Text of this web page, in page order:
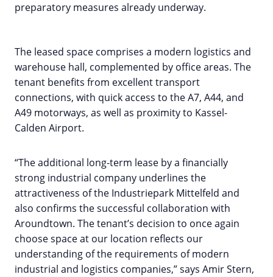
preparatory measures already underway.
The leased space comprises a modern logistics and
warehouse hall, complemented by office areas. The
tenant benefits from excellent transport
connections, with quick access to the A7, A44, and
A49 motorways, as well as proximity to Kassel-
Calden Airport.
“The additional long-term lease by a financially
strong industrial company underlines the
attractiveness of the Industriepark Mittelfeld and
also confirms the successful collaboration with
Aroundtown. The tenant’s decision to once again
choose space at our location reflects our
understanding of the requirements of modern
industrial and logistics companies,” says Amir Stern,